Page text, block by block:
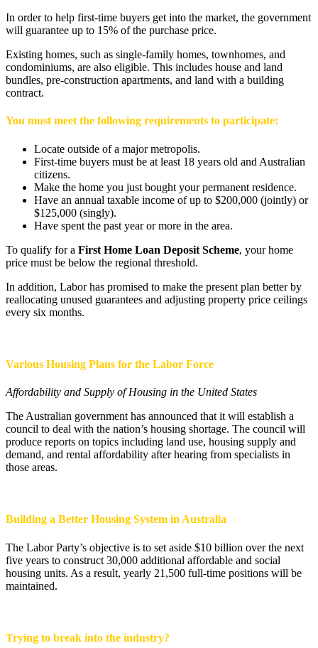
In order to help first-time buyers get into the market, the government
will guarantee up to 15% of the purchase price.
Existing homes, such as single-family homes, townhomes, and
condominiums, are also eligible. This includes house and land
bundles, pre-construction apartments, and land with a building
contract.
You must meet the following requirements to participate:
Locate outside of a major metropolis.
First-time buyers must be at least 18 years old and Australian
citizens.
Make the home you just bought your permanent residence.
Have an annual taxable income of up to $200,000 (jointly) or
$125,000 (singly).
Have spent the past year or more in the area.
To qualify for a First Home Loan Deposit Scheme, your home
price must be below the regional threshold.
In addition, Labor has promised to make the present plan better by
reallocating unused guarantees and adjusting property price ceilings
every six months.
Various Housing Plans for the Labor Force
Affordability and Supply of Housing in the United States
The Australian government has announced that it will establish a
council to deal with the nation’s housing shortage. The council will
produce reports on topics including land use, housing supply and
demand, and rental affordability after hearing from specialists in
those areas.
Building a Better Housing System in Australia
The Labor Party’s objective is to set aside $10 billion over the next
five years to construct 30,000 additional affordable and social
housing units. As a result, yearly 21,500 full-time positions will be
maintained.
Trying to break into the industry?